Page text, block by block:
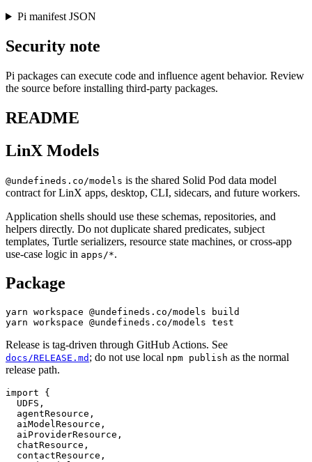
Pi manifest JSON
Security note
Pi packages can execute code and influence agent behavior. Review
the source before installing third-party packages.
README
LinX Models
@undefineds.co/models is the shared Solid Pod data model
contract for LinX apps, desktop, CLI, sidecars, and future workers.
Application shells should use these schemas, repositories, and
helpers directly. Do not duplicate shared predicates, subject
templates, Turtle serializers, resource state machines, or cross-app
use-case logic in apps/*.
Package
yarn workspace @undefineds.co/models build
Release is tag-driven through GitHub Actions. See
docs/RELEASE.md ; do not use local npm publish as the normal
release path.
import {
  UDFS,
  agentResource,
  aiModelResource,
  aiProviderResource,
  chatResource,
  contactResource,